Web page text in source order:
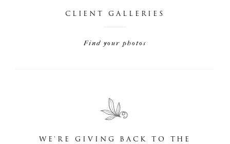
CLIENT GALLERIES
Find your photos
WE'RE GIVING BACK TO THE